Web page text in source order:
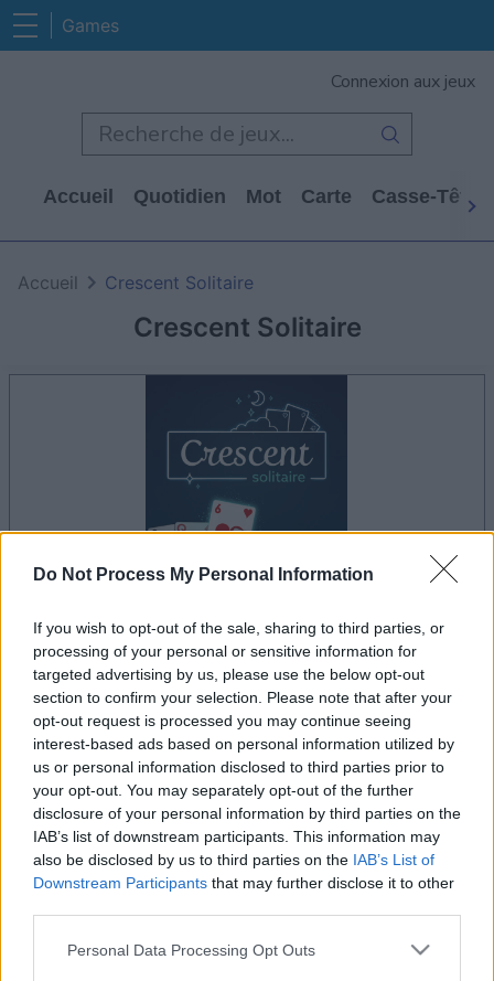
Do Not Process My Personal Information
If you wish to opt-out of the sale, sharing to third parties, or
processing of your personal or sensitive information for
targeted advertising by us, please use the below opt-out
section to confirm your selection. Please note that after your
opt-out request is processed you may continue seeing
interest-based ads based on personal information utilized by
us or personal information disclosed to third parties prior to
your opt-out. You may separately opt-out of the further
disclosure of your personal information by third parties on the
IAB’s list of downstream participants. This information may
also be disclosed by us to third parties on the IAB’s List of
Downstream Participants that may further disclose it to other
Please note that this website/app uses one or more Google
Personal Data Processing Opt Outs
Games
Connexion aux jeux
Accueil Quotidien Mot Carte Casse-Tête
Crescent Solitaire
Accueil Crescent Solitaire
le jeu commencera après l'annonce
Publicité
Les joueurs de Crescent Solitaire aiment
aussi :
Voir tous